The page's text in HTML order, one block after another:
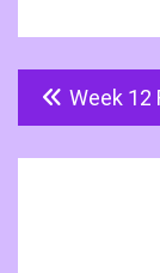
Post
navigation
Week 12